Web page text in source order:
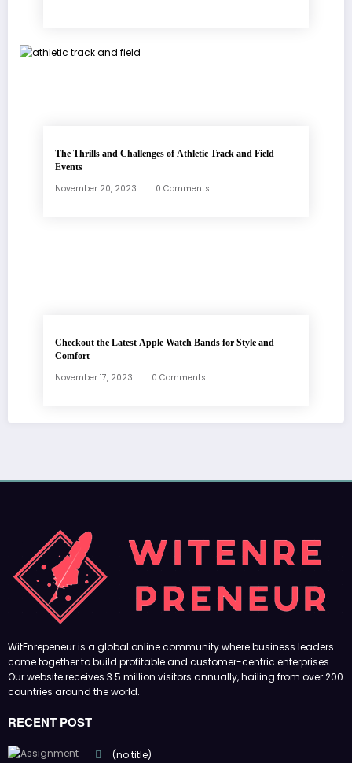
The Thrills and Challenges of Athletic Track and Field
Events
November 20, 2023 0 Comments
Checkout the Latest Apple Watch Bands for Style and
Comfort
November 17, 2023 0 Comments
WitEnrepeneur is a global online community where business leaders
come together to build profitable and customer-centric enterprises.
Our website receives 3.5 million visitors annually, hailing from over 200
countries around the world.
RECENT POST
(no title)